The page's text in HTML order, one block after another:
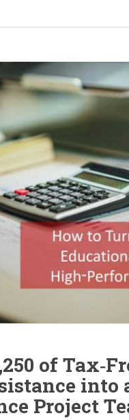
of
into
Project